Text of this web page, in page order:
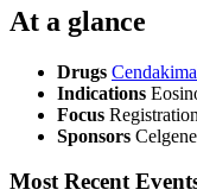
At a glance
Drugs
Indications
Focus
Sponsors
Most Recent